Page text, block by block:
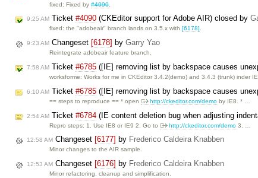
fixed: Fixed by#4090.
9:25 AM Ticket #4090 (CKEditor support for Adobe AIR) closed by
fixed: the "adobeair" branch lands on 3.5.x with [6178].
9:23 AM Changeset [6178] by Garry Yao
Reintegrate adobeair feature branch.
7:58 AM Ticket #6785 ([IE] removing list by backspace causes
worksforme: Works for me in CKEditor 3.4.2(demo) and 3.4.3 (trunk) inder
6:10 AM Ticket #6785 ([IE] removing list by backspace causes
== steps to reproduce == * open http://ckeditor.com/demo by IE8. * …
2:54 AM Ticket #6784 (IE content deletion bug when adjusting
Repro steps: 1. Use IE8 or IE9 2. Go to http://ckeditor.com/demo 3. …
12:58 AM Changeset [6177] by Frederico Caldeira Knabben
Minor changes to the AIR sample.
12:53 AM Changeset [6176] by Frederico Caldeira Knabben
Minor refactoring, cleanup and simplification.